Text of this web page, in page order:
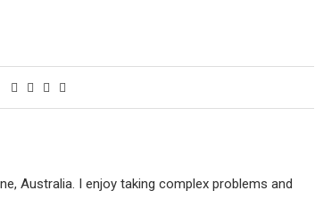
Australia. I enjoy taking complex problems and